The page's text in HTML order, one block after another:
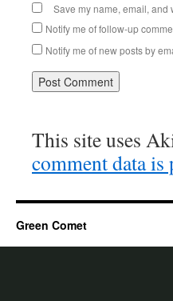
Save my name, email, and
Notify me of follow-up
Notify me of new posts by
This site uses
comment data is
Green Comet